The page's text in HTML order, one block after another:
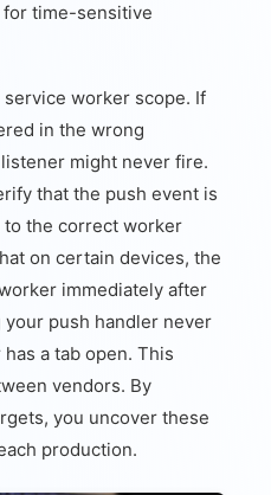
time-sensitive
worker scope. If
in the wrong
might never fire.
that the push event is
the correct worker
on certain devices, the
immediately after
push handler never
a tab open. This
vendors. By
you uncover these
production.